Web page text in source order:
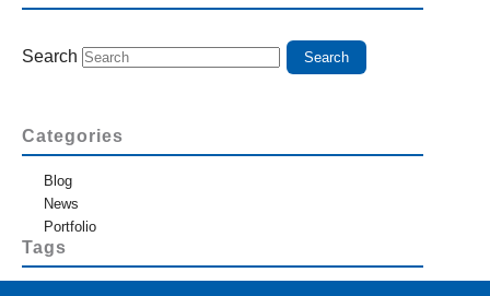
Search
Categories
Blog
News
Portfolio
Tags